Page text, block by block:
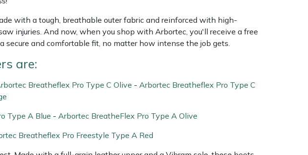
with a tough, breathable outer fabric and reinforced with high-
injuries. And now, when you shop with Arbortec, you'll receive a free
and comfortable fit, no matter how intense the job gets.
are:
Breatheflex Pro Type C Olive - Arbortec Breatheflex Pro Type C
Type A Blue - Arbortec BreatheFlex Pro Type A Olive
Breatheflex Pro Freestyle Type A Red